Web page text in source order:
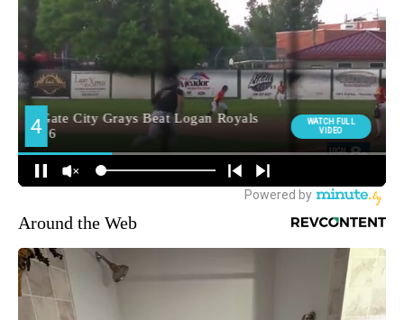
Around the Web